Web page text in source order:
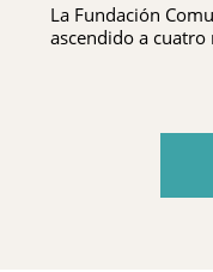
La Fundación
ascendido a